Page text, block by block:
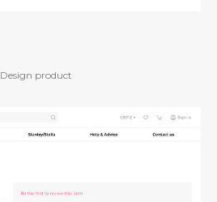
Design product